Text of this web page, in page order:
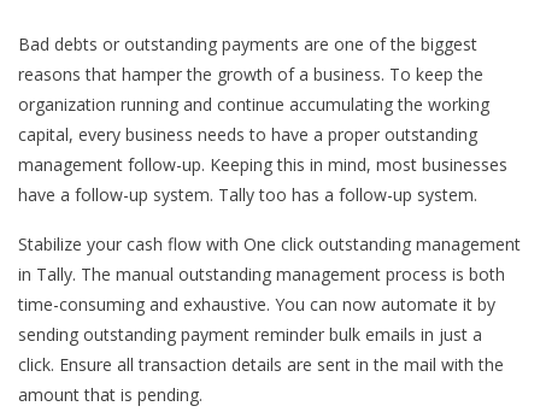
Bad debts or outstanding payments are one of the biggest
reasons that hamper the growth of a business. To keep the
organization running and continue accumulating the working
capital, every business needs to have a proper outstanding
management follow-up. Keeping this in mind, most businesses
have a follow-up system. Tally too has a follow-up system.
Stabilize your cash flow with One click outstanding management
in Tally. The manual outstanding management process is both
time-consuming and exhaustive. You can now automate it by
sending outstanding payment reminder bulk emails in just a
click. Ensure all transaction details are sent in the mail with the
amount that is pending.